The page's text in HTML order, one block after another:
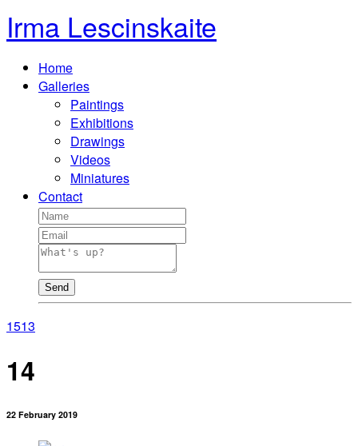
Irma Lescinskaite
Home
Galleries
Paintings
Exhibitions
Drawings
Videos
Miniatures
Contact
Send
1513
14
22 February 2019